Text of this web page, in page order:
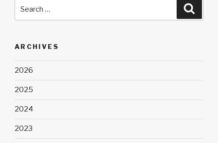
for:
ARCHIVES
2026
2025
2024
2023